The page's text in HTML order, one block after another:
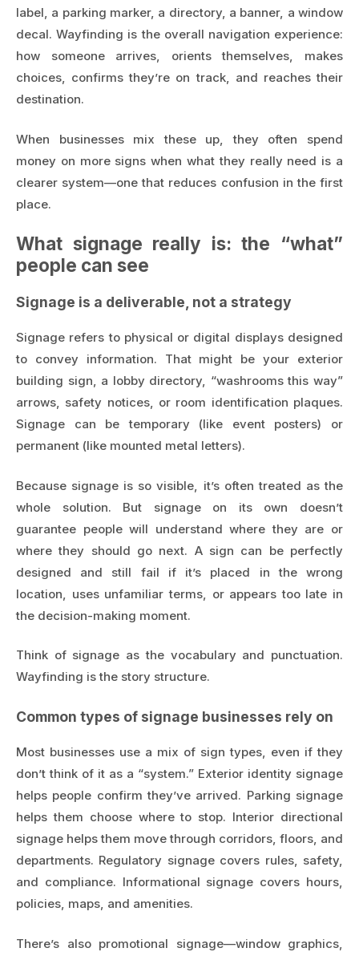
label, a parking marker, a directory, a banner, a window
decal. Wayfinding is the overall navigation experience:
how someone arrives, orients themselves, makes
choices, confirms they’re on track, and reaches their
destination.
When businesses mix these up, they often spend
money on more signs when what they really need is a
clearer system—one that reduces confusion in the first
place.
What signage really is: the “what”
people can see
Signage is a deliverable, not a strategy
Signage refers to physical or digital displays designed
to convey information. That might be your exterior
building sign, a lobby directory, “washrooms this way”
arrows, safety notices, or room identification plaques.
Signage can be temporary (like event posters) or
permanent (like mounted metal letters).
Because signage is so visible, it’s often treated as the
whole solution. But signage on its own doesn’t
guarantee people will understand where they are or
where they should go next. A sign can be perfectly
designed and still fail if it’s placed in the wrong
location, uses unfamiliar terms, or appears too late in
the decision-making moment.
Think of signage as the vocabulary and punctuation.
Wayfinding is the story structure.
Common types of signage businesses rely on
Most businesses use a mix of sign types, even if they
don’t think of it as a “system.” Exterior identity signage
helps people confirm they’ve arrived. Parking signage
helps them choose where to stop. Interior directional
signage helps them move through corridors, floors, and
departments. Regulatory signage covers rules, safety,
and compliance. Informational signage covers hours,
policies, maps, and amenities.
There’s also promotional signage—window graphics,